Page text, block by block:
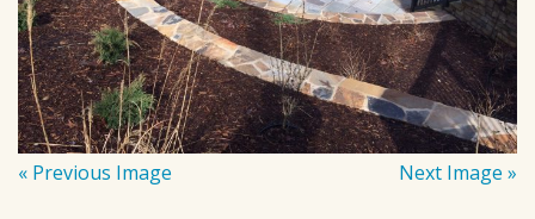
« Previous Image Next Image »